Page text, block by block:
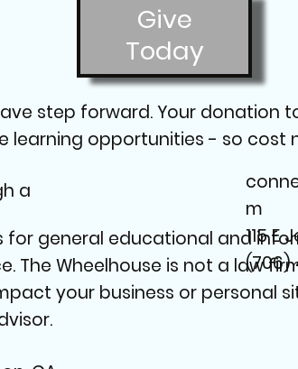
Give
Today
step forward. Your donation
learning opportunities - so cost
a
m
115 E
(706)
for general educational and
The Wheelhouse is not a law
your business or personal